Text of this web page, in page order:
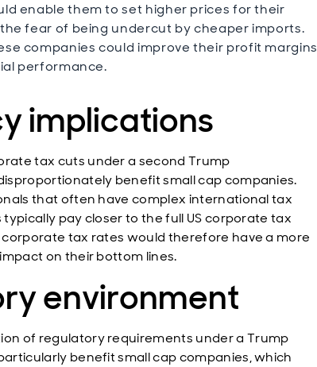
enable them to set higher prices for their
fear of being undercut by cheaper imports.
companies could improve their profit margins
performance.
implications
tax cuts under a second Trump
benefit small cap companies.
that often have complex international tax
pay closer to the full US corporate tax
tax rates would therefore have a more
on their bottom lines.
environment
of regulatory requirements under a Trump
benefit small cap companies, which